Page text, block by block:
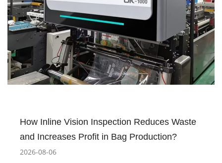
How Inline Vision Inspection Reduces Waste
and Increases Profit in Bag Production?
2026-08-06